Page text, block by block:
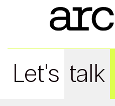
Let's talk